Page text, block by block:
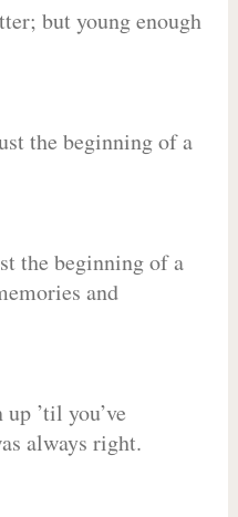
but young enough
the beginning of a
the beginning of a
and
’til you’ve
always right.